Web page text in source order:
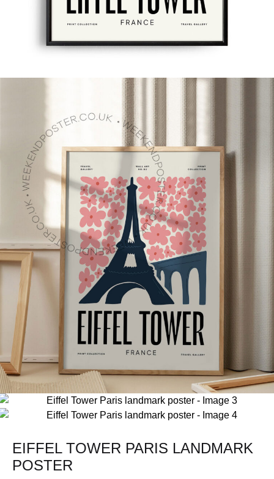
EIFFEL TOWER PARIS LANDMARK
POSTER